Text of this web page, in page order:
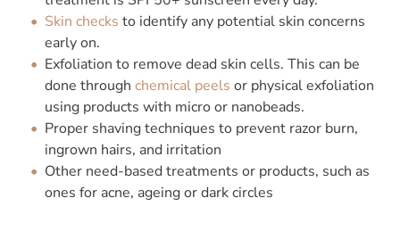
Skin checks to identify any potential skin concerns
early on.
Exfoliation to remove dead skin cells. This can be
done through chemical peels or physical exfoliation
using products with micro or nanobeads.
Proper shaving techniques to prevent razor burn,
ingrown hairs, and irritation
Other need-based treatments or products, such as
ones for acne, ageing or dark circles